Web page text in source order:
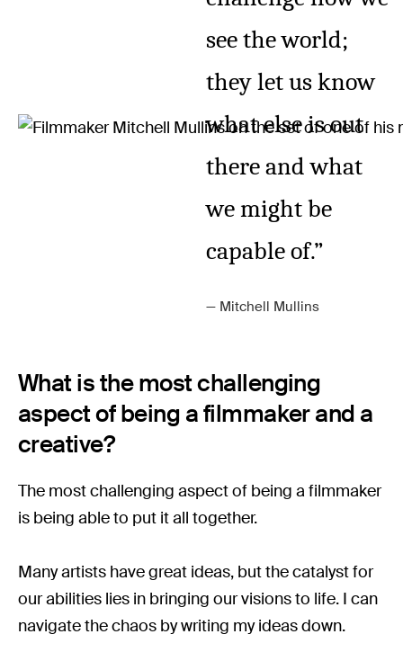
see the world;
they let us know
what else is out
there and what
we might be
capable of.”
Mitchell Mullins
What is the most challenging
aspect of being a filmmaker and a
creative?
The most challenging aspect of being a filmmaker
is being able to put it all together.
Many artists have great ideas, but the catalyst for
our abilities lies in bringing our visions to life. I can
navigate the chaos by writing my ideas down.